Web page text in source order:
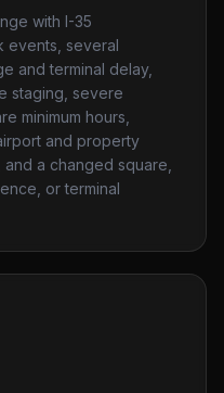
with I-35
events, several
and terminal delay,
staging, severe
minimum hours,
and property
a changed square,
or terminal